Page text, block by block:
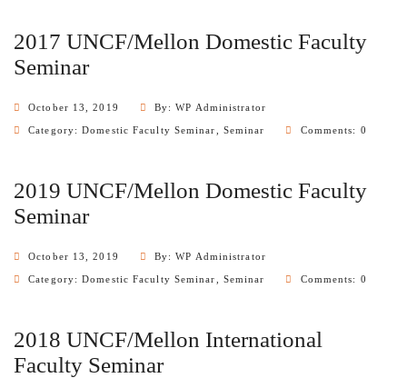
2017 UNCF/Mellon Domestic Faculty
Seminar
October 13, 2019 By: WP Administrator
Category:Domestic Faculty Seminar Seminar Comments: 0
2019 UNCF/Mellon Domestic Faculty
Seminar
October 13, 2019 By: WP Administrator
Category:Domestic Faculty Seminar Seminar Comments: 0
2018 UNCF/Mellon International
Faculty Seminar